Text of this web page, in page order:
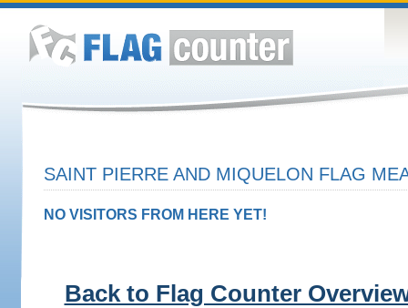
SAINT PIERRE AND MIQUELON FLAG
NO VISITORS FROM HERE YET!
Back to Flag Counter